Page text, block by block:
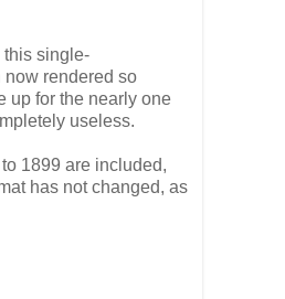
this single-
now rendered so
up for the nearly one
useless.
1899 are included,
has not changed, as